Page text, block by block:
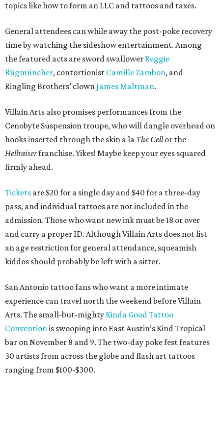
topics like how to form an LLC and tattoos and taxes.
General attendees can while away the post-poke recovery
time by watching the sideshow entertainment. Among
the featured acts are sword swallower Reggie
Bügmüncher, contortionist Camille Zambon, and
Ringling Brothers’ clownJames Maltman.
Villain Arts also promises performances from the
Cenobyte Suspension troupe, who will dangle overhead on
hooks inserted through the skin a la The Cellor the
Hellraiserfranchise. Yikes! Maybe keep your eyes squared
firmly ahead.
Tickets are $20 for a single day and $40 for a three-day
pass, and individual tattoos are not included in the
admission. Those who want new ink must be 18 or over
and carry a proper ID. Although Villain Arts does not list
an age restriction for general attendance, squeamish
kiddos should probably be left with a sitter.
San Antonio tattoo fans who want a more intimate
experience can travel north the weekend before Villain
Arts. The small-but-mighty Kinda Good Tattoo
Conventionis swooping into East Austin’s Kind Tropical
bar on November 8 and 9. The two-day poke fest features
30 artists from across the globe and flash art tattoos
ranging from $100-$300.